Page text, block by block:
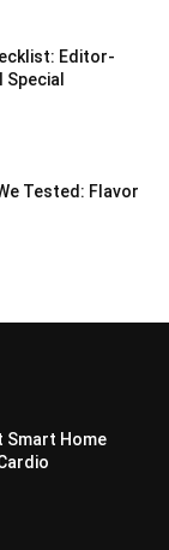
Editor-
Tested: Flavor
Smart Home